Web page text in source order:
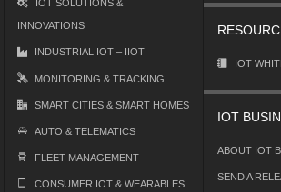
IOT SOLUTIONS &
INNOVATIONS
INDUSTRIAL IOT – IIOT
MONITORING & TRACKING
SMART CITIES & SMART HOMES
AUTO & TELEMATICS
FLEET MANAGEMENT
CONSUMER IOT & WEARABLES
IOT
IOT
ABOUT IOT
SEND A